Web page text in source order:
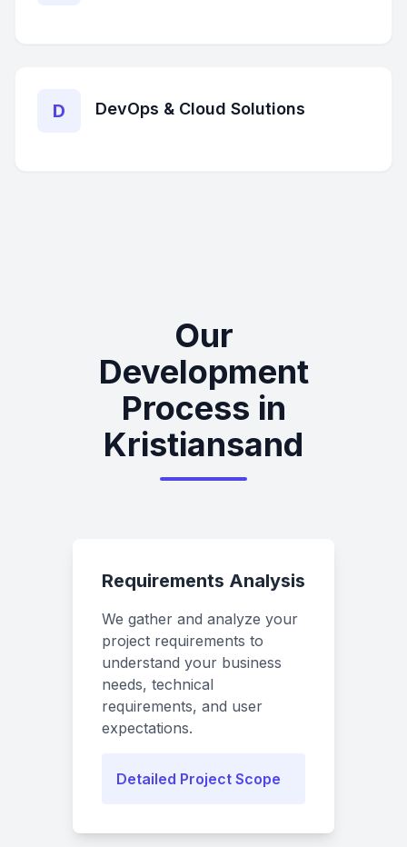
D DevOps & Cloud Solutions
Our
Development
Process in
Kristiansand
Requirements Analysis
We gather and analyze your
project requirements to
understand your business
needs, technical
requirements, and user
expectations.
Detailed Project Scope